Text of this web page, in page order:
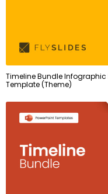
Timeline Bundle
Template (Theme)